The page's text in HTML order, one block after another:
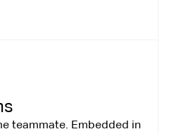
teammate. Embedded in